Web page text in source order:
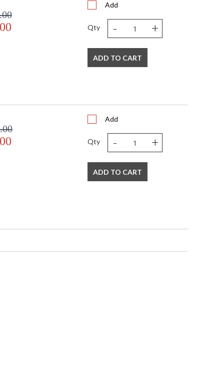
Add
Qty - +
ADD TO CART
Add
Qty - +
ADD TO CART